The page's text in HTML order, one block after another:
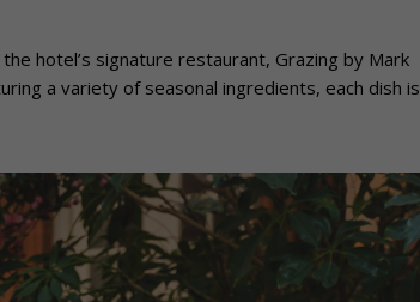
hotel’s signature restaurant, Grazing by Mark
a variety of seasonal ingredients, each dish is